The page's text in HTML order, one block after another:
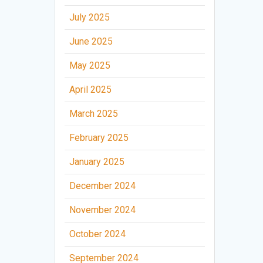
July 2025
June 2025
May 2025
April 2025
March 2025
February 2025
January 2025
December 2024
November 2024
October 2024
September 2024